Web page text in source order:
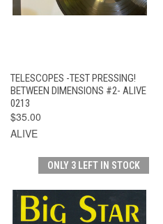
TELESCOPES -TEST PRESSING!
BETWEEN DIMENSIONS #2- ALIVE
0213
$35.00
ALIVE
ONLY 3 LEFT IN STOCK